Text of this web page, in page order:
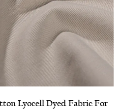
Lyocell Dyed Fabric For